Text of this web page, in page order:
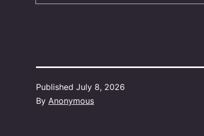
Published July 8, 2026
By Anonymous